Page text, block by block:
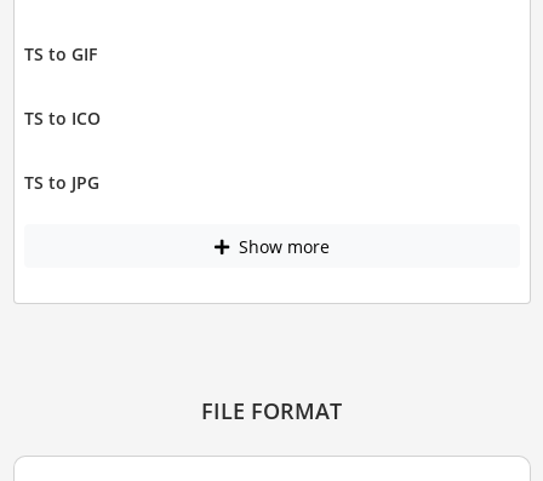
TS to GIF
TS to ICO
TS to JPG
Show more
FILE FORMAT